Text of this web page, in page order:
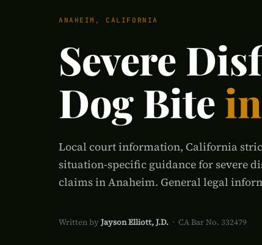
ANAHEIM, CALIFORNIA
Severe
Dog Bite
Local court information, California
situation-specific guidance for severe
claims in Anaheim. General legal
Written by Jayson Elliott, J.D. · CA Bar No. 332479